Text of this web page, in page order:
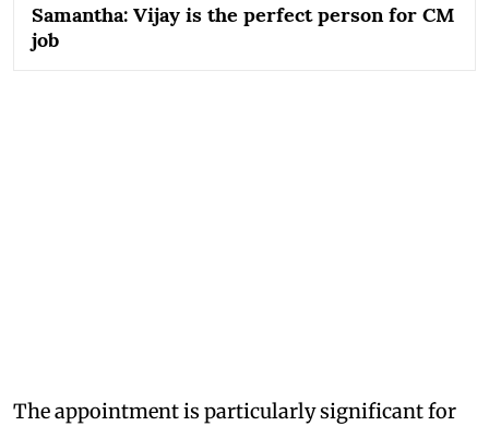
Samantha: Vijay is the perfect person for CM
job
The appointment is particularly significant for